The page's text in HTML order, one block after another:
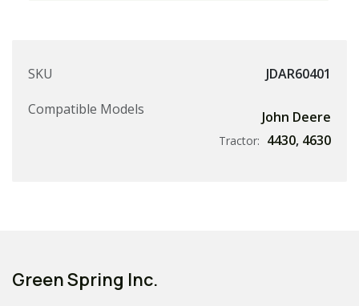
SKU
JDAR60401
Compatible Models
John Deere
Tractor: 4430, 4630
Green Spring Inc.